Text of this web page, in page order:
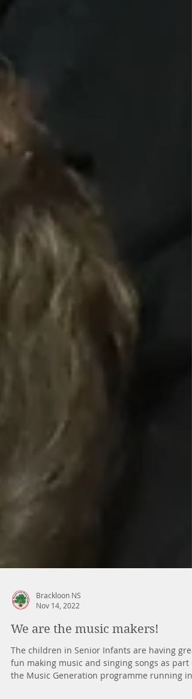
Brackloon NS
Nov 14, 2022
We are the music makers!
The children in Senior Infants are having